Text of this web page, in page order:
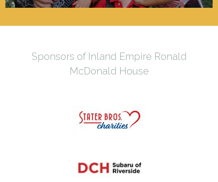
Sponsors of Inland Empire Ronald
McDonald House